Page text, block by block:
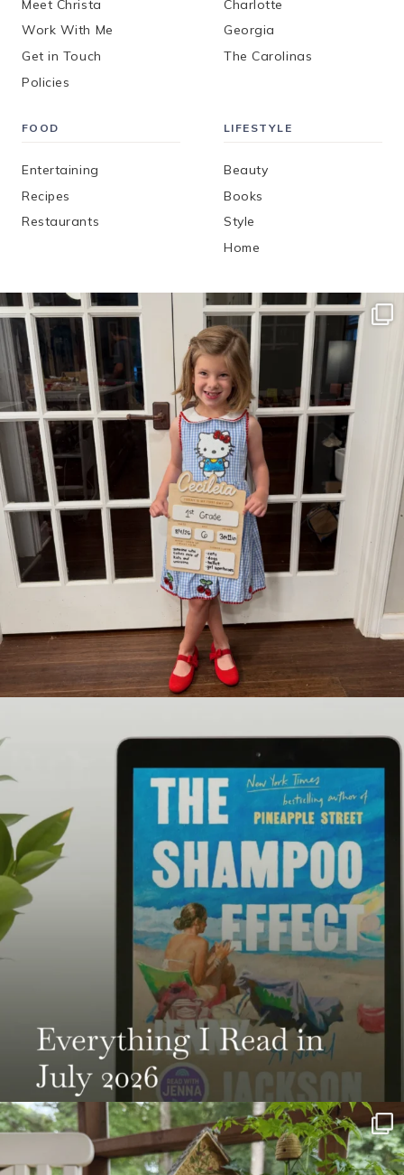
Meet Christa
Work With Me
Get in Touch
Policies
Charlotte
Georgia
The Carolinas
FOOD
Entertaining
Recipes
Restaurants
LIFESTYLE
Beauty
Books
Style
Home